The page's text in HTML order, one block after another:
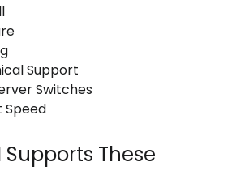
Support
Switches
Speed
Supports These